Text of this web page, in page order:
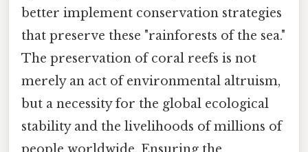
better implement conservation strategies
that preserve these "rainforests of the sea."
The preservation of coral reefs is not
merely an act of environmental altruism,
but a necessity for the global ecological
stability and the livelihoods of millions of